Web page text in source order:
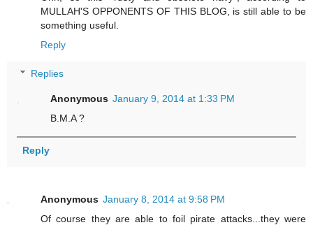
MULLAH'S OPPONENTS OF THIS BLOG, is still able to be
something useful.
Reply
Replies
Anonymous January 9, 2014 at 1:33 PM
B.M.A ?
Reply
Anonymous January 8, 2014 at 9:58 PM
Of course they are able to foil pirate attacks...they were